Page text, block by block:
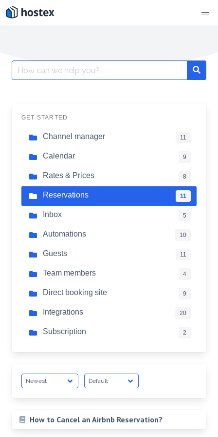
Skip
Search
for:
GET STARTED
Channel manager 11
Calendar 9
Rates & Prices 8
Reservations 11
Inbox 5
Automations 10
Guests 11
Team members 4
Direct booking site 9
Integrations 20
Subscription 2
How to Cancel an Airbnb Reservation?